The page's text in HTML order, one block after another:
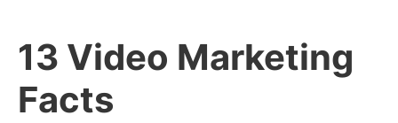
13 Video Marketing
Facts